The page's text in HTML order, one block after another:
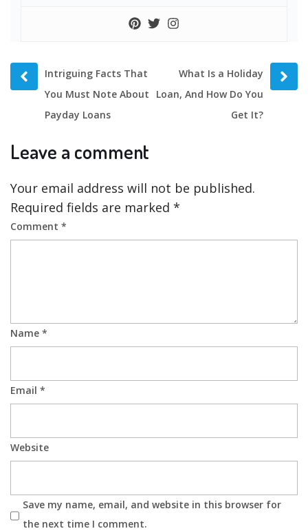
Prev
post
Intriguing Facts That
You Must Note About
Payday Loans
Next
post
What Is a Holiday
Loan, And How Do You
Get It?
Leave a comment
Your email address will not be published.
Required fields are marked *
Comment *
Name *
Email *
Website
Save my name, email, and website in this browser for
the next time I comment.